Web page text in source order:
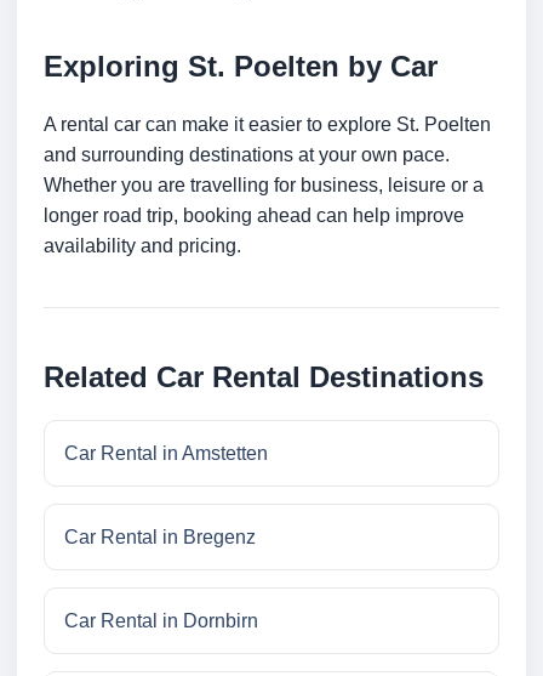
Exploring St. Poelten by Car
A rental car can make it easier to explore St. Poelten
and surrounding destinations at your own pace.
Whether you are travelling for business, leisure or a
longer road trip, booking ahead can help improve
availability and pricing.
Related Car Rental Destinations
Car Rental in Amstetten
Car Rental in Bregenz
Car Rental in Dornbirn